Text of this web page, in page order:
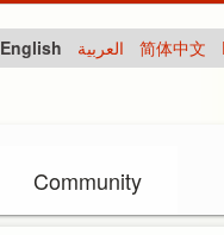
English العربية 简体中文
Community